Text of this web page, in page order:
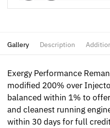
Gallery Description
Exergy Performance
modified 200% over
balanced within 1% to
and cleanest running
within 30 days for full